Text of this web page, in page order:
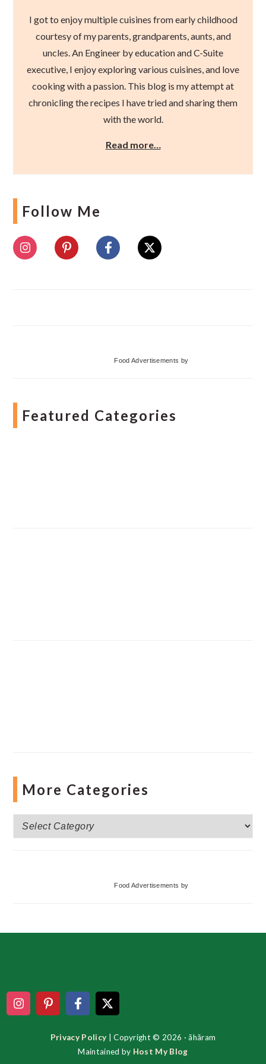
I got to enjoy multiple cuisines from early childhood
courtesy of my parents, grandparents, aunts, and
uncles. An Engineer by education and C-Suite
executive, I enjoy exploring various cuisines, and love
cooking with a passion. This blog is my attempt at
chronicling the recipes I have tried and sharing them
with the world.
Read more…
Follow Me
Food Advertisements by
Featured Categories
More Categories
More
Categories
Food Advertisements by
Privacy Policy | Copyright © 2026 · ãhãram
Maintained by Host My Blog